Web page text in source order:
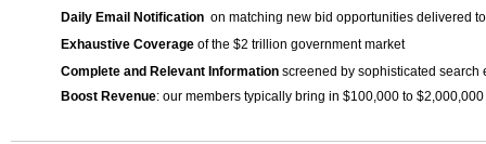
Daily Email Notification on matching new bid opportunities delivered
Exhaustive Coverage of the $2 trillion government market
Complete and Relevant Information screened by sophisticated search
Boost Revenue: our members typically bring in $100,000 to